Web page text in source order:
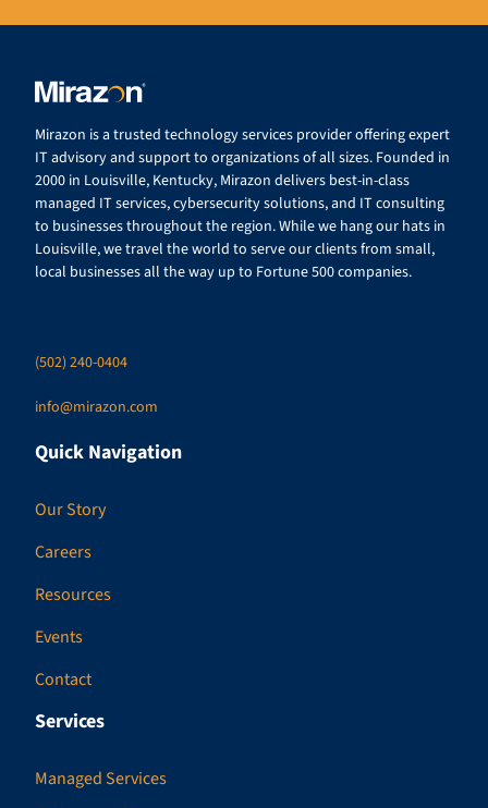
Mirazon is a trusted technology services provider offering expert
IT advisory and support to organizations of all sizes. Founded in
2000 in Louisville, Kentucky, Mirazon delivers best-in-class
managed IT services, cybersecurity solutions, and IT consulting
to businesses throughout the region. While we hang our hats in
Louisville, we travel the world to serve our clients from small,
local businesses all the way up to Fortune 500 companies.
(502) 240-0404
info@mirazon.com
Quick Navigation
Our Story
Careers
Resources
Events
Contact
Services
Managed Services